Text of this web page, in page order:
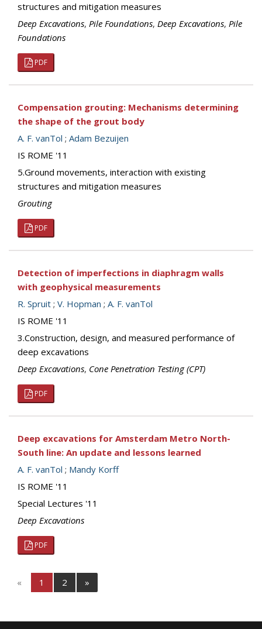
structures and mitigation measures
Deep Excavations, Pile Foundations, Deep Excavations, Pile
Foundations
PDF
Compensation grouting: Mechanisms determining
the shape of the grout body
A. F. vanTol ; Adam Bezuijen
IS ROME '11
5.Ground movements, interaction with existing
structures and mitigation measures
Grouting
PDF
Detection of imperfections in diaphragm walls
with geophysical measurements
R. Spruit ; V. Hopman ; A. F. vanTol
IS ROME '11
3.Construction, design, and measured performance of
deep excavations
Deep Excavations, Cone Penetration Testing (CPT)
PDF
Deep excavations for Amsterdam Metro North-
South line: An update and lessons learned
A. F. vanTol ; Mandy Korff
IS ROME '11
Special Lectures '11
Deep Excavations
PDF
« 1 2 »